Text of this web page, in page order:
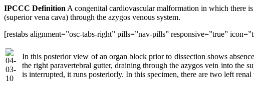
IPCCC Definition A congenital cardiovascular malformation in which there
(superior vena cava) through the azygos venous system.
[restabs alignment=”osc-tabs-right” pills=”nav-pills” responsive=”true”
In this posterior view of an organ block prior to dissection shows
the right paravertebral gutter, draining through the azygos vein into the
is interrupted, it runs posteriorly. In this specimen, there are two left renal